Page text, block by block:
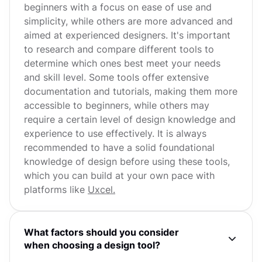
beginners with a focus on ease of use and
simplicity, while others are more advanced and
aimed at experienced designers. It's important
to research and compare different tools to
determine which ones best meet your needs
and skill level. Some tools offer extensive
documentation and tutorials, making them more
accessible to beginners, while others may
require a certain level of design knowledge and
experience to use effectively. It is always
recommended to have a solid foundational
knowledge of design before using these tools,
which you can build at your own pace with
platforms like Uxcel.
What factors should you consider
when choosing a design tool?